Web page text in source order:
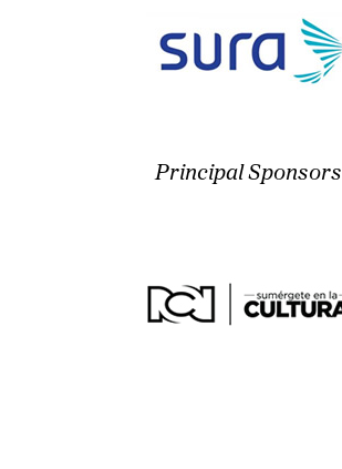
Principal Sponsors